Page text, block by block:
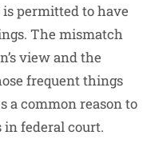
permitted to have
The mismatch
view and the
frequent things
a common reason to
in federal court.